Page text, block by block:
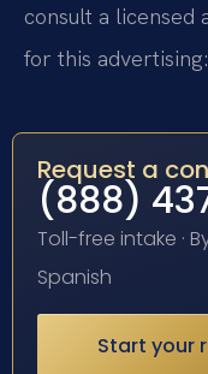
consult a licensed
for this
Request a
(888)
Toll-free intake ·
Spanish
Start your